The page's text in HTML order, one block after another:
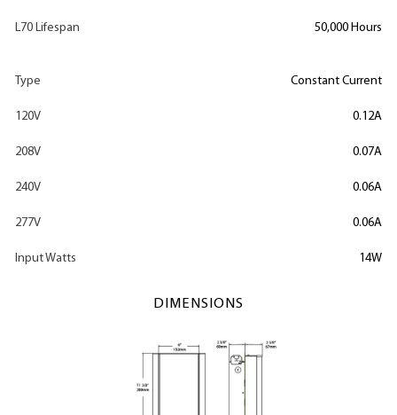
L70 Lifespan 50,000 Hours
Type Constant Current
120V 0.12A
208V 0.07A
240V 0.06A
277V 0.06A
Input Watts 14W
DIMENSIONS